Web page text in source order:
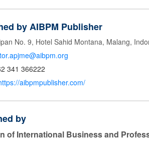
by AIBPM Publisher
No. 9, Hotel Sahid Montana, Malang,
341 366222
aibpmpublisher.com/
by
of International Business and